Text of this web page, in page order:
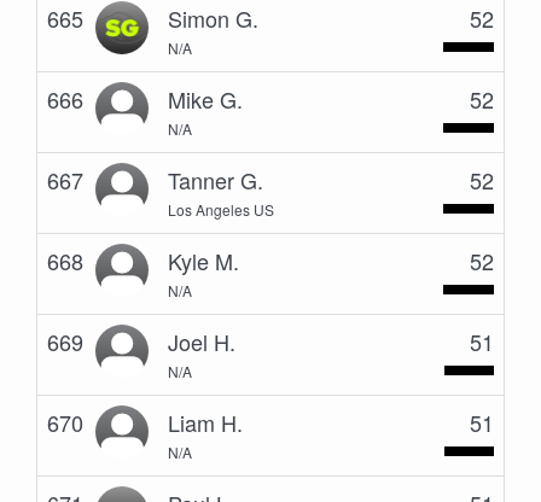
665 Simon G.
N/A
52
666 Mike G.
N/A
52
667 Tanner G.
Los Angeles US
52
668 Kyle M.
N/A
52
669 Joel H.
N/A
51
670 Liam H.
N/A
51